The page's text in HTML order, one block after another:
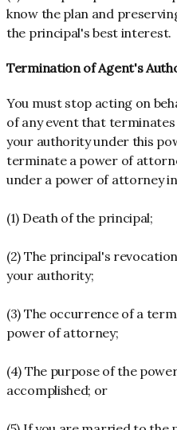
know the plan and
the principal's best interest.
Termination of Agent's
You must stop acting on
of any event that
your authority under this
terminate a power of
under a power of attorney
(1) Death of the principal;
(2) The principal's
your authority;
(3) The occurrence of a
power of attorney;
(4) The purpose of the
accomplished; or